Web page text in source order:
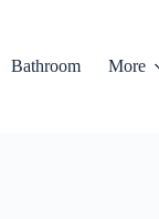
Bathroom More